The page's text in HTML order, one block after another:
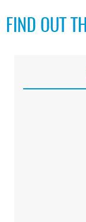
FIND OUT